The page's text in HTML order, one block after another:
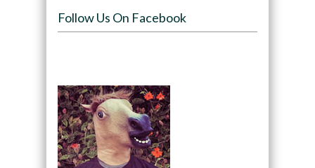
Follow Us On Facebook